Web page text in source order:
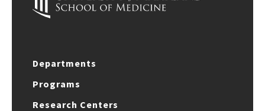
Departments
Programs
Research Centers